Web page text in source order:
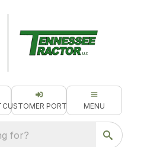
CUSTOMER PORTAL MENU
for?